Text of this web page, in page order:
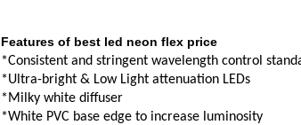
Features of best led neon flex price
*Consistent and stringent wavelength control
*Ultra-bright & Low Light attenuation LEDs
*Milky white diffuser
*White PVC base edge to increase luminosity